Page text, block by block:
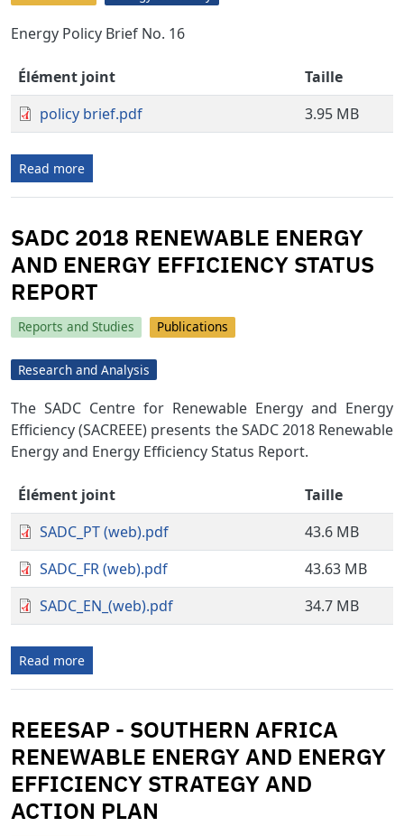
Energy Policy Brief No. 16
Élément joint
Taille
policy brief.pdf
3.95 MB
Read more
SADC 2018 RENEWABLE ENERGY
AND ENERGY EFFICIENCY STATUS
REPORT
Reports and Studies Publications
Research and Analysis
The SADC Centre for Renewable Energy and Energy
Efficiency (SACREEE) presents the SADC 2018 Renewable
Energy and Energy Efficiency Status Report.
Élément joint
Taille
SADC_PT (web).pdf
43.6 MB
SADC_FR (web).pdf
43.63 MB
SADC_EN_(web).pdf
34.7 MB
Read more
REEESAP - SOUTHERN AFRICA
RENEWABLE ENERGY AND ENERGY
EFFICIENCY STRATEGY AND
ACTION PLAN